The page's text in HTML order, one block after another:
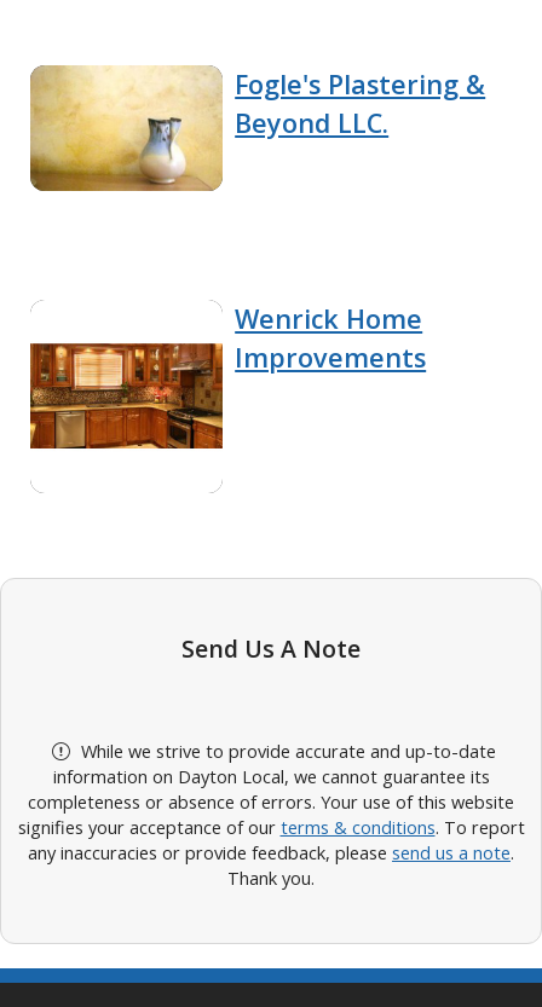
Fogle's Plastering &
Beyond LLC.
Wenrick Home
Improvements
Send Us A Note
While we strive to provide accurate and up-to-date
information on Dayton Local, we cannot guarantee its
completeness or absence of errors. Your use of this website
signifies your acceptance of our terms & conditions. To report
any inaccuracies or provide feedback, please send us a note.
Thank you.